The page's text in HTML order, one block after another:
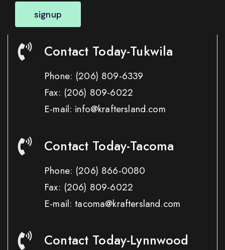
signup
Contact Today-Tukwila
Phone: (206) 809-6339
Fax: (206) 809-6022
E-mail: info@kraftersland.com
Contact Today-Tacoma
Phone: (206) 866-0080
Fax: (206) 809-6022
E-mail: tacoma@kraftersland.com
Contact Today-Lynnwood